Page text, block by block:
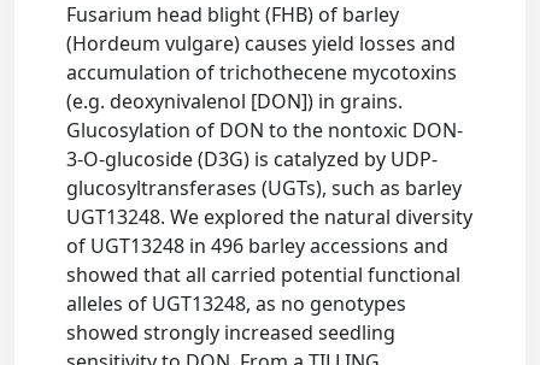
Fusarium head blight (FHB) of barley
(Hordeum vulgare) causes yield losses and
accumulation of trichothecene mycotoxins
(e.g. deoxynivalenol [DON]) in grains.
Glucosylation of DON to the nontoxic DON-
3-O-glucoside (D3G) is catalyzed by UDP-
glucosyltransferases (UGTs), such as barley
UGT13248. We explored the natural diversity
of UGT13248 in 496 barley accessions and
showed that all carried potential functional
alleles of UGT13248, as no genotypes
showed strongly increased seedling